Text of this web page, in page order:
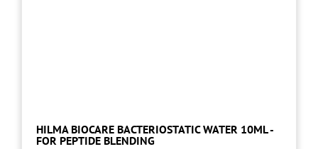
HILMA BIOCARE BACTERIOSTATIC WATER 10ML -
FOR PEPTIDE BLENDING